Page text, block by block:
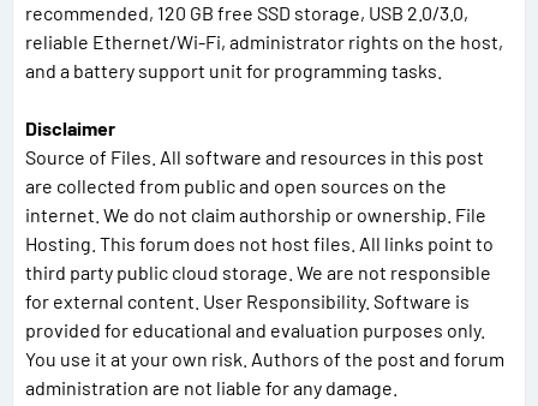
recommended, 120 GB free SSD storage, USB 2.0/3.0,
reliable Ethernet/Wi-Fi, administrator rights on the host,
and a battery support unit for programming tasks.
Disclaimer
Source of Files. All software and resources in this post
are collected from public and open sources on the
internet. We do not claim authorship or ownership. File
Hosting. This forum does not host files. All links point to
third party public cloud storage. We are not responsible
for external content. User Responsibility. Software is
provided for educational and evaluation purposes only.
You use it at your own risk. Authors of the post and forum
administration are not liable for any damage.